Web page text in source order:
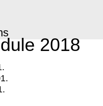
2018